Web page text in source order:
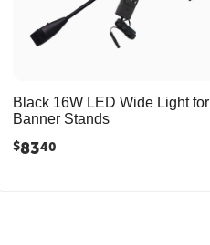
Black 16W LED Wide Light for
Banner Stands
$8340